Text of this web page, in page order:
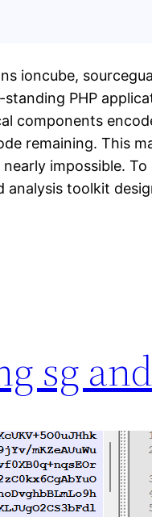
ioncube,
PHP
components
remaining. This
impossible.
analysis toolkit
sg